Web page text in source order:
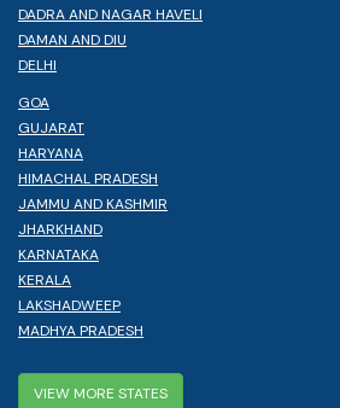
DADRA AND NAGAR HAVELI
DAMAN AND DIU
DELHI
GOA
GUJARAT
HARYANA
HIMACHAL PRADESH
JAMMU AND KASHMIR
JHARKHAND
KARNATAKA
KERALA
LAKSHADWEEP
MADHYA PRADESH
VIEW MORE STATES